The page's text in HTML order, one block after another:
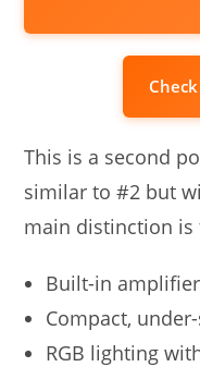
This is a second
similar to #2 but
main distinction is
Built-in
Compact,
RGB lighting